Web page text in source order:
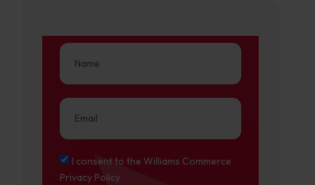
I consent to the Williams Commerce
Privacy Policy